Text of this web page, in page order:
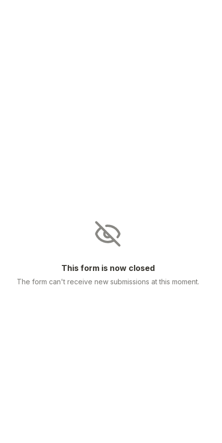
This form is now closed
The form can't receive new submissions at this moment.